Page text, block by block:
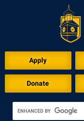
Apply
Donate